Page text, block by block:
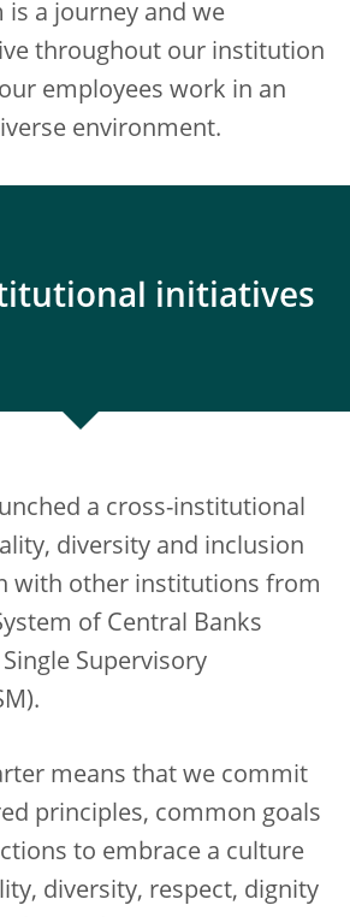
is a journey and we
throughout our institution
employees work in an
environment.
initiatives
a cross-institutional
diversity and inclusion
with other institutions from
of Central Banks
Single Supervisory
means that we commit
principles, common goals
to embrace a culture
diversity, respect, dignity